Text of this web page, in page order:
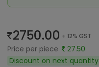
2750.00 + 12% GST
Price per piece
27.50
Discount on next quantity